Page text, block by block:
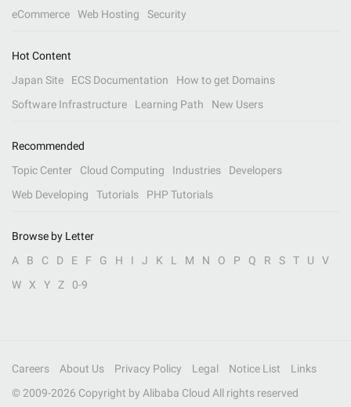
eCommerce
Web Hosting Security
Hot Content
Japan Site
ECS Documentation
How to get Domains
Software Infrastructure
Learning Path New Users
Recommended
Topic Center
Cloud Computing Industries
Developers
Web Developing
Tutorials PHP Tutorials
Browse by Letter
A
B C D E F G H I J K L M N O P Q R S T U
V
W
X Y Z 0-9
Careers About Us Privacy Policy Legal Notice List
Links
© 2009-2026 Copyright by Alibaba Cloud All rights reserved